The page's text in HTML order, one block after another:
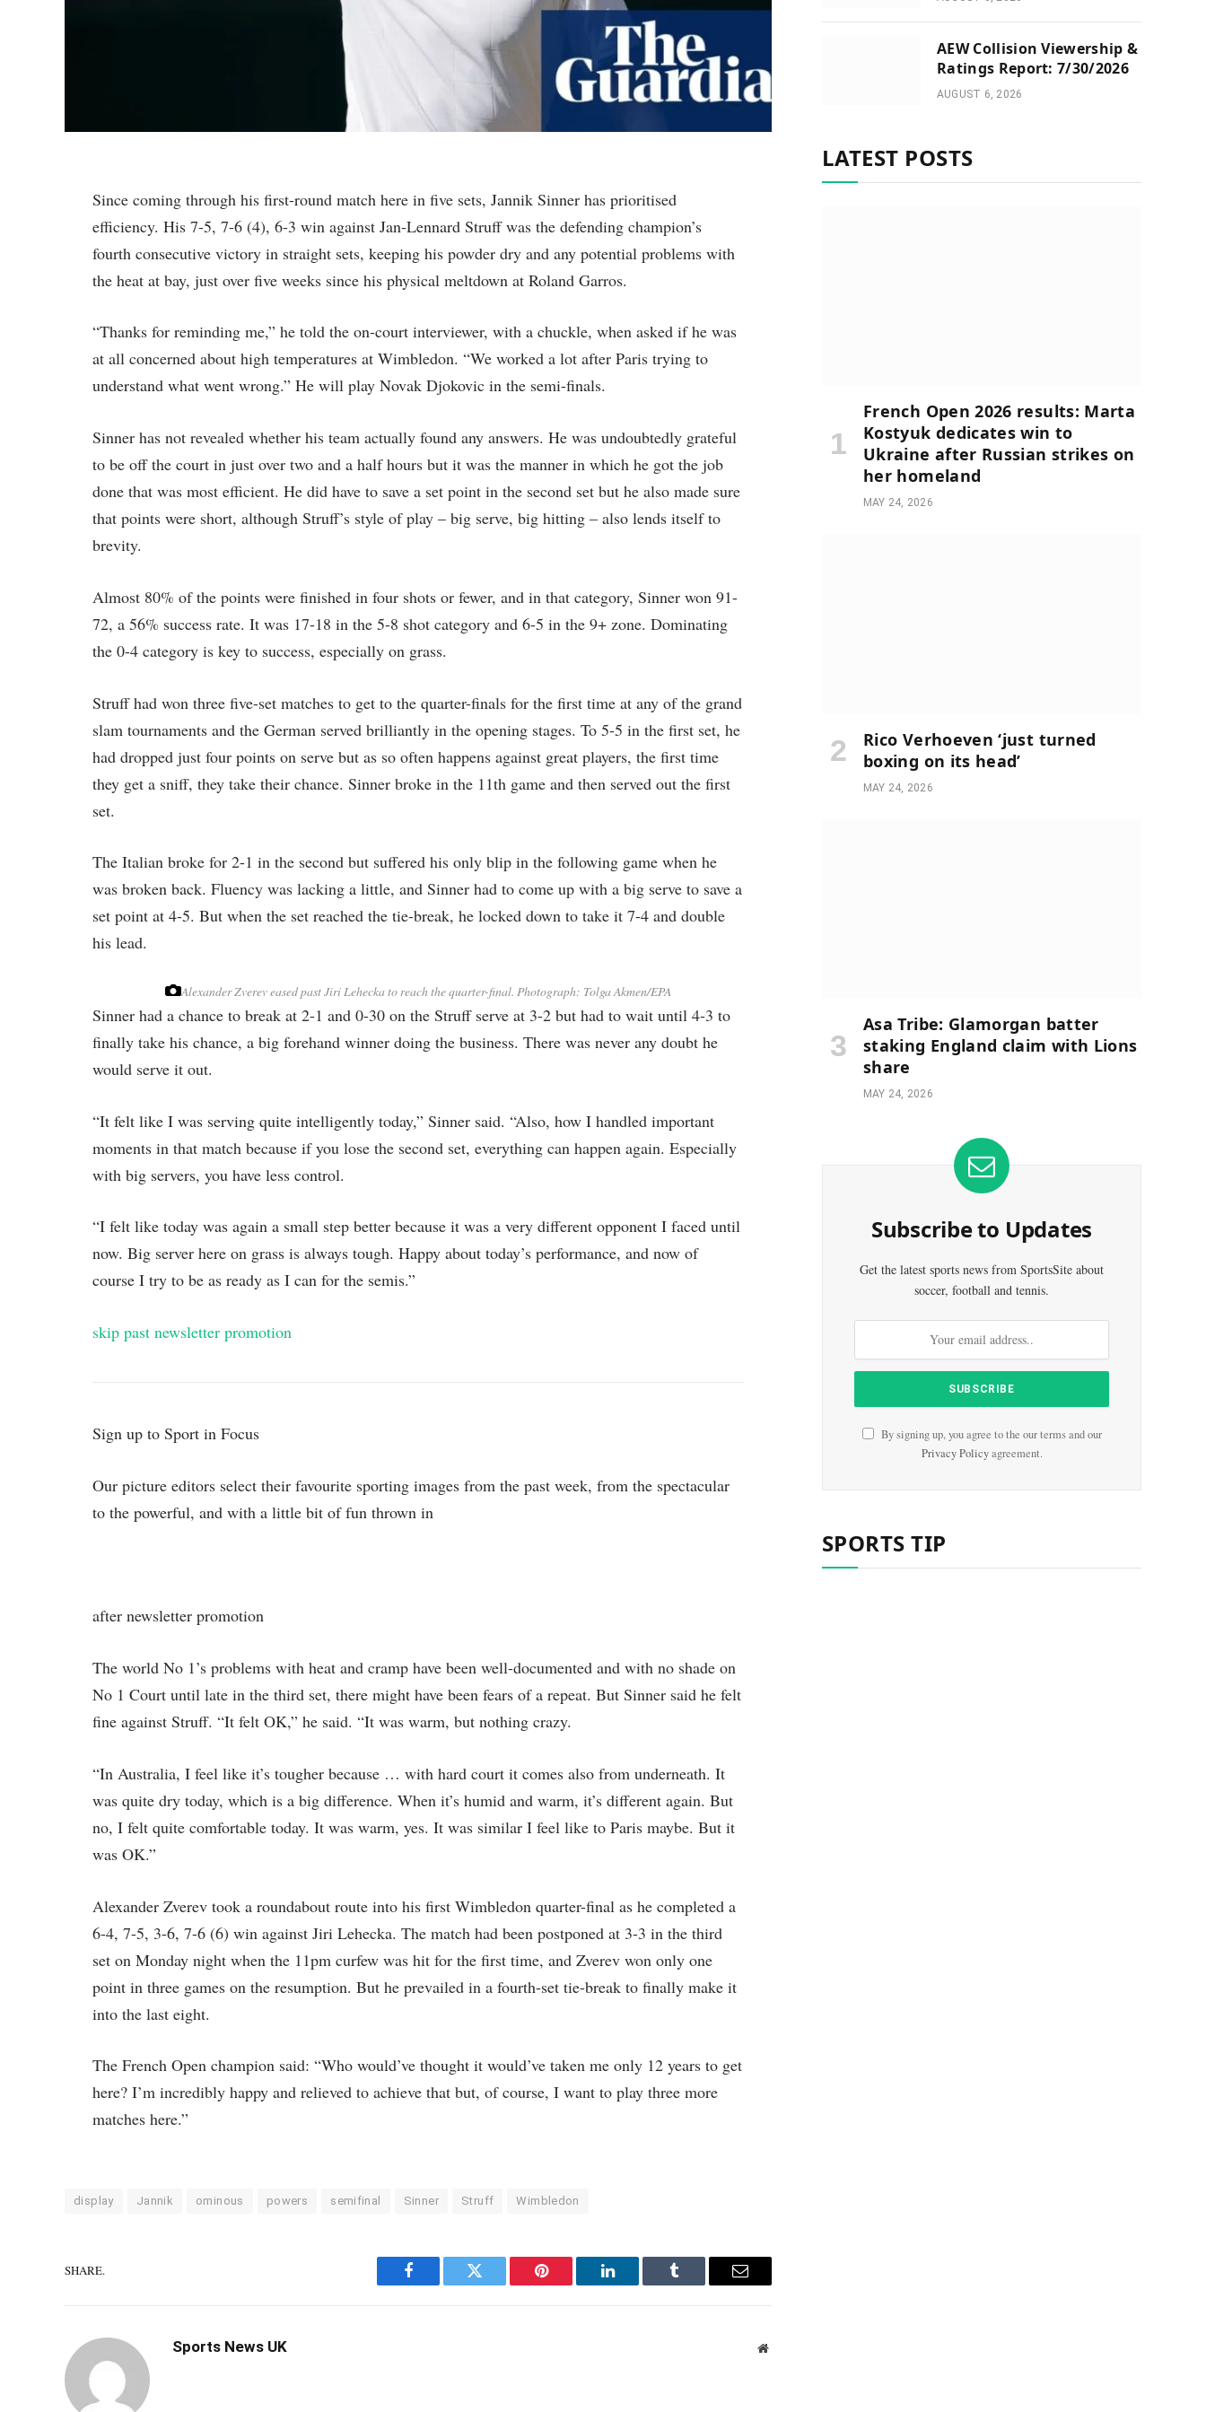
Since coming through his first-round match here in five sets, Jannik Sinner has prioritised
efficiency. His 7-5, 7-6 (4), 6-3 win against Jan-Lennard Struff was the defending champion’s
fourth consecutive victory in straight sets, keeping his powder dry and any potential problems with
the heat at bay, just over five weeks since his physical meltdown at Roland Garros.
“Thanks for reminding me,” he told the on-court interviewer, with a chuckle, when asked if he was
at all concerned about high temperatures at Wimbledon. “We worked a lot after Paris trying to
understand what went wrong.” He will play Novak Djokovic in the semi-finals.
Sinner has not revealed whether his team actually found any answers. He was undoubtedly grateful
to be off the court in just over two and a half hours but it was the manner in which he got the job
done that was most efficient. He did have to save a set point in the second set but he also made sure
that points were short, although Struff’s style of play – big serve, big hitting – also lends itself to
brevity.
Almost 80% of the points were finished in four shots or fewer, and in that category, Sinner won 91-
72, a 56% success rate. It was 17-18 in the 5-8 shot category and 6-5 in the 9+ zone. Dominating
the 0-4 category is key to success, especially on grass.
Struff had won three five-set matches to get to the quarter-finals for the first time at any of the grand
slam tournaments and the German served brilliantly in the opening stages. To 5-5 in the first set, he
had dropped just four points on serve but as so often happens against great players, the first time
they get a sniff, they take their chance. Sinner broke in the 11th game and then served out the first
set.
The Italian broke for 2-1 in the second but suffered his only blip in the following game when he
was broken back. Fluency was lacking a little, and Sinner had to come up with a big serve to save a
set point at 4-5. But when the set reached the tie-break, he locked down to take it 7-4 and double
his lead.
Alexander Zverev eased past Jiri Lehecka to reach the quarter-final. Photograph: Tolga Akmen/EPA
Sinner had a chance to break at 2-1 and 0-30 on the Struff serve at 3-2 but had to wait until 4-3 to
finally take his chance, a big forehand winner doing the business. There was never any doubt he
would serve it out.
“It felt like I was serving quite intelligently today,” Sinner said. “Also, how I handled important
moments in that match because if you lose the second set, everything can happen again. Especially
with big servers, you have less control.
“I felt like today was again a small step better because it was a very different opponent I faced until
now. Big server here on grass is always tough. Happy about today’s performance, and now of
course I try to be as ready as I can for the semis.”
skip past newsletter promotion
Sign up to Sport in Focus
Our picture editors select their favourite sporting images from the past week, from the spectacular
to the powerful, and with a little bit of fun thrown in
after newsletter promotion
The world No 1’s problems with heat and cramp have been well-documented and with no shade on
No 1 Court until late in the third set, there might have been fears of a repeat. But Sinner said he felt
fine against Struff. “It felt OK,” he said. “It was warm, but nothing crazy.
“In Australia, I feel like it’s tougher because … with hard court it comes also from underneath. It
was quite dry today, which is a big difference. When it’s humid and warm, it’s different again. But
no, I felt quite comfortable today. It was warm, yes. It was similar I feel like to Paris maybe. But it
was OK.”
Alexander Zverev took a roundabout route into his first Wimbledon quarter-final as he completed a
6-4, 7-5, 3-6, 7-6 (6) win against Jiri Lehecka. The match had been postponed at 3-3 in the third
set on Monday night when the 11pm curfew was hit for the first time, and Zverev won only one
point in three games on the resumption. But he prevailed in a fourth-set tie-break to finally make it
into the last eight.
The French Open champion said: “Who would’ve thought it would’ve taken me only 12 years to get
here? I’m incredibly happy and relieved to achieve that but, of course, I want to play three more
matches here.”
display Jannik ominous powers semifinal Sinner Struff Wimbledon
SHARE.
Facebook Twitter Pinterest LinkedIn Tumblr Email
Sports News UK Website
AEW Collision Viewership &
Ratings Report: 7/30/2026
AUGUST 6, 2026
LATEST POSTS
French Open 2026 results: Marta
Kostyuk dedicates win to
Ukraine after Russian strikes on
her homeland
MAY 24, 2026
Rico Verhoeven ‘just turned
boxing on its head’
MAY 24, 2026
Asa Tribe: Glamorgan batter
staking England claim with Lions
share
MAY 24, 2026
Subscribe to Updates
Get the latest sports news from SportsSite about
soccer, football and tennis.
By signing up, you agree to the our terms and our
Privacy Policyagreement.
SPORTS TIP